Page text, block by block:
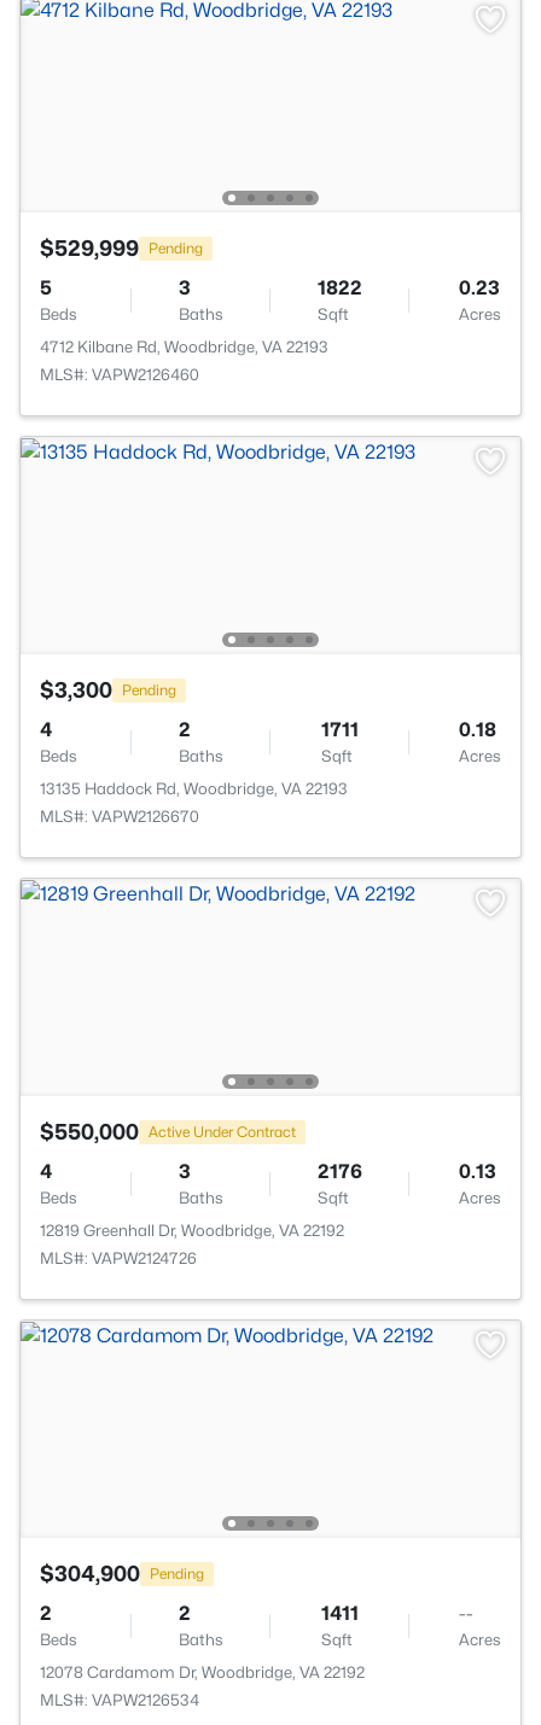
$529,999 Pending
5
Beds
3
Baths
1822
Sqft
0.23
Acres
4712 Kilbane Rd, Woodbridge, VA 22193
MLS#: VAPW2126460
$3,300 Pending
4
Beds
2
Baths
1711
Sqft
0.18
Acres
13135 Haddock Rd, Woodbridge, VA 22193
MLS#: VAPW2126670
$550,000 Active Under Contract
4
Beds
3
Baths
2176
Sqft
0.13
Acres
12819 Greenhall Dr, Woodbridge, VA 22192
MLS#: VAPW2124726
$304,900 Pending
2
Beds
2
Baths
1411
Sqft
--
Acres
12078 Cardamom Dr, Woodbridge, VA 22192
MLS#: VAPW2126534